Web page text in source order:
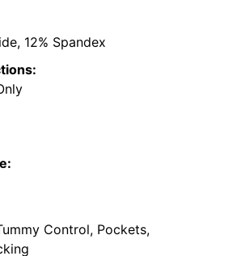
12% Spandex
Control, Pockets,